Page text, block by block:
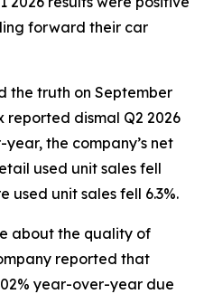
forward their car
the truth on September
reported dismal Q2 2026
the company’s net
used unit sales fell
used unit sales fell 6.3%.
about the quality of
reported that
year-over-year due